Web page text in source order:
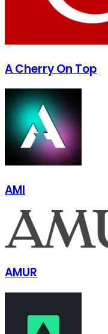
A Cherry On Top
AMI
AMUR